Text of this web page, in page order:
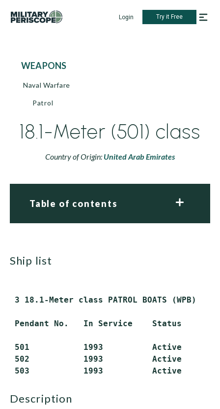
Login Try it Free
WEAPONS
Naval Warfare
Patrol
18.1-Meter (501) class
Country of Origin: United Arab Emirates
Table of contents
ship list
3 18.1-Meter class PATROL BOATS (WPB)
Pendant No.   In Service    Status
501           1993          Active
502           1993          Active
description